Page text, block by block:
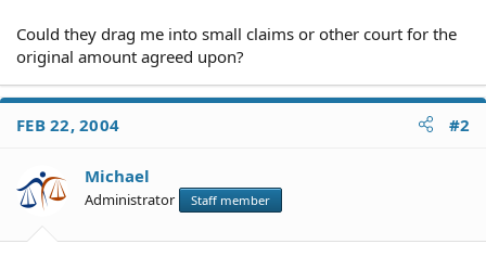
Could they drag me into small claims or other court for the
original amount agreed upon?
FEB 22, 2004 #2
Michael
Administrator Staff member